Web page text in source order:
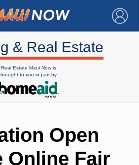
×
& Real Estate
Real Estate Maui Now is
brought to you in part by
Open
Online Fair